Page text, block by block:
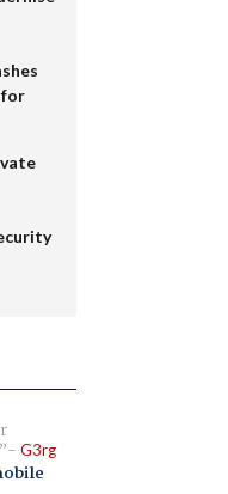
for
G3rg